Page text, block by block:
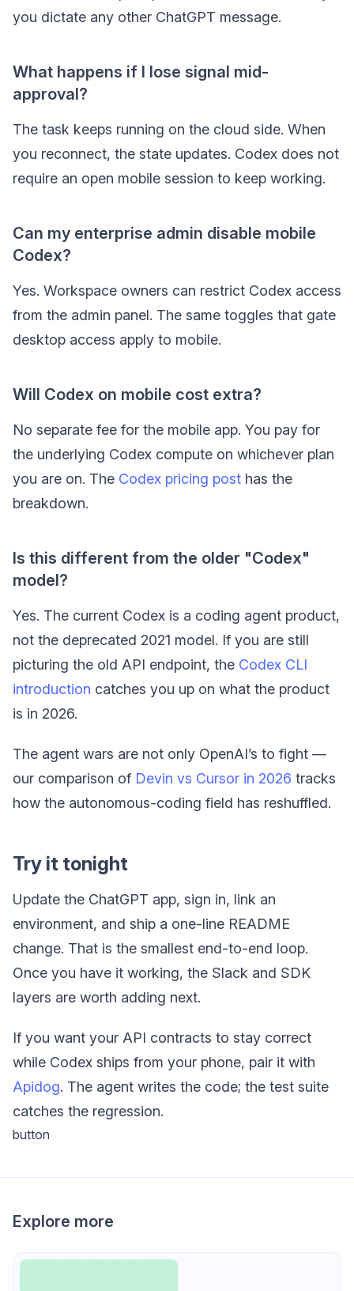
you dictate any other ChatGPT message.
What happens if I lose signal mid-
approval?
The task keeps running on the cloud side. When
you reconnect, the state updates. Codex does not
require an open mobile session to keep working.
Can my enterprise admin disable mobile
Codex?
Yes. Workspace owners can restrict Codex access
from the admin panel. The same toggles that gate
desktop access apply to mobile.
Will Codex on mobile cost extra?
No separate fee for the mobile app. You pay for
the underlying Codex compute on whichever plan
you are on. The Codex pricing post has the
breakdown.
Is this different from the older "Codex"
model?
Yes. The current Codex is a coding agent product,
not the deprecated 2021 model. If you are still
picturing the old API endpoint, the Codex CLI
introduction catches you up on what the product
is in 2026.
The agent wars are not only OpenAI’s to fight —
our comparison of Devin vs Cursor in 2026 tracks
how the autonomous-coding field has reshuffled.
Try it tonight
Update the ChatGPT app, sign in, link an
environment, and ship a one-line README
change. That is the smallest end-to-end loop.
Once you have it working, the Slack and SDK
layers are worth adding next.
If you want your API contracts to stay correct
while Codex ships from your phone, pair it with
Apidog. The agent writes the code; the test suite
catches the regression.
button
Explore more